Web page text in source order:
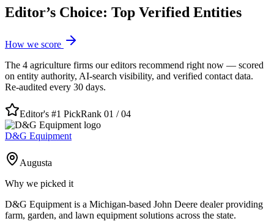
Editor’s Choice: Top Verified Entities
How we score
The 4 agriculture firms our editors recommend right now — scored
on entity authority, AI-search visibility, and verified contact data.
Re-audited every 30 days.
Editor's #1 PickRank 01 /04
D&G Equipment
Augusta
Why we picked it
D&G Equipment is a Michigan-based John Deere dealer providing
farm, garden, and lawn equipment solutions across the state.